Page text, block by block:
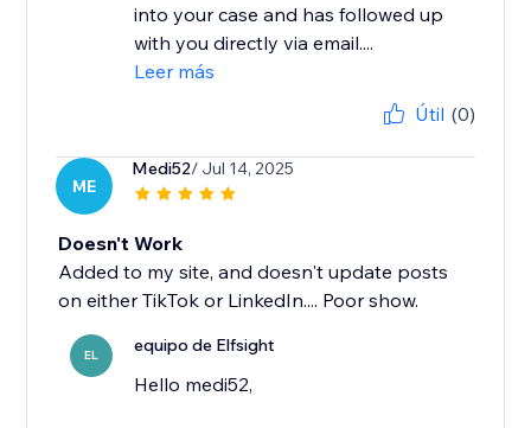
into your case and has followed up
with you directly via email....
Leer más
Útil (0)
ME
Medi52/ Jul 14, 2025
Doesn't Work
Added to my site, and doesn't update posts
on either TikTok or LinkedIn.... Poor show.
EL equipo de Elfsight
Hello medi52,